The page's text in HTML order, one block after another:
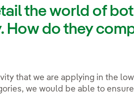
the world of
How do they
that we are applying in the
we would be able to